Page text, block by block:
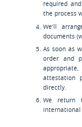
required
the process
We’ll
documents
As soon as
order and
attestation
directly.
We return
international